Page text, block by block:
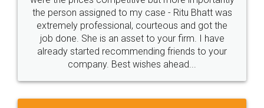
these people... They are very helpful and polite.. i
loved the service by legal docs... Thanks guys... it
made my work on fingertips...Thanks for such
great service